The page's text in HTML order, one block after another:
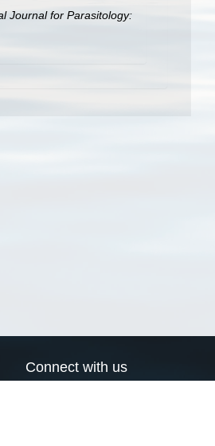
Journal for Parasitology:
Connect with us